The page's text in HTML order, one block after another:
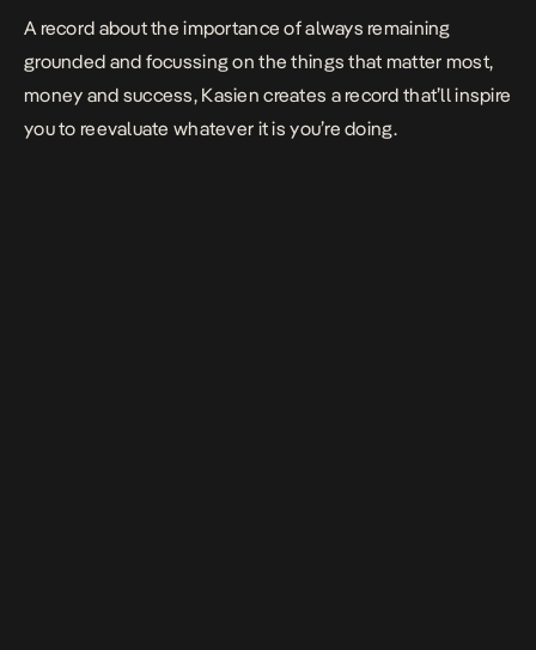
A record about the importance of always remaining
grounded and focussing on the things that matter most,
money and success, Kasien creates a record that’ll inspire
you to reevaluate whatever it is you’re doing.